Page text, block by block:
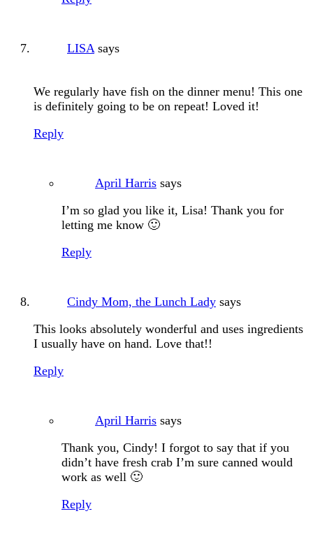
LISA says
We regularly have fish on the dinner menu! This one
is definitely going to be on repeat! Loved it!
Reply
April Harris says
I’m so glad you like it, Lisa! Thank you for
letting me know 🙂
Reply
Cindy Mom, the Lunch Lady says
This looks absolutely wonderful and uses ingredients
I usually have on hand. Love that!!
Reply
April Harris says
Thank you, Cindy! I forgot to say that if you
didn’t have fresh crab I’m sure canned would
work as well 🙂
Reply